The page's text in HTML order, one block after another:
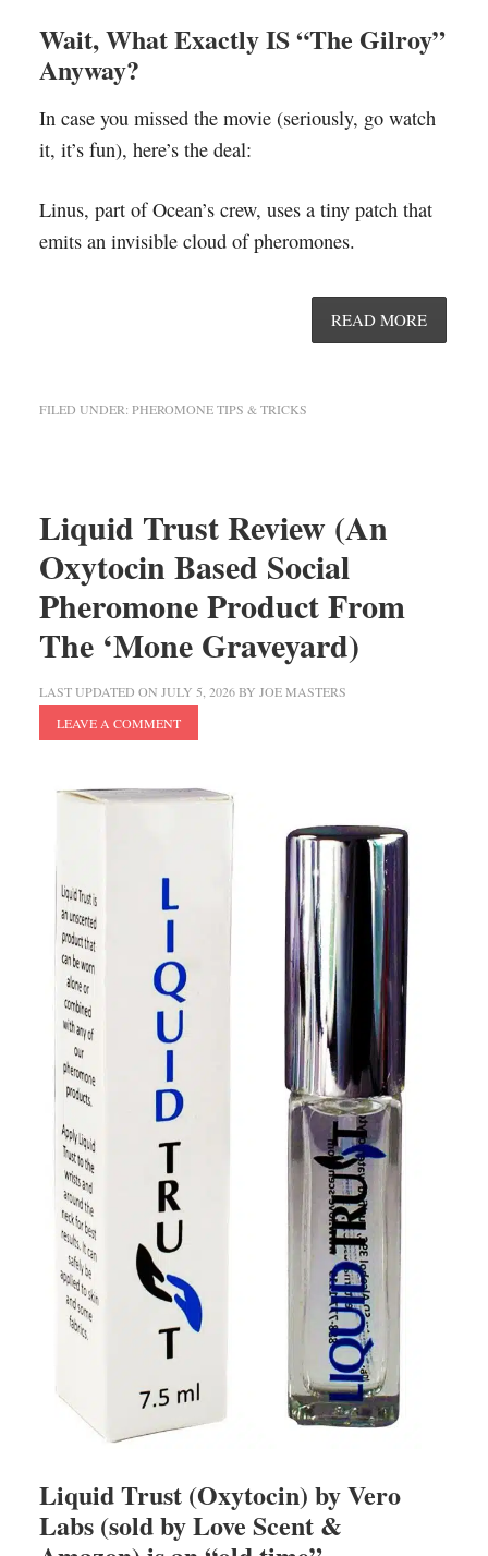
Wait, What Exactly IS “The Gilroy”
Anyway?
In case you missed the movie (seriously, go watch
it, it’s fun), here’s the deal:
Linus, part of Ocean’s crew, uses a tiny patch that
emits an invisible cloud of pheromones.
READ MORE
FILED UNDER: PHEROMONE TIPS & TRICKS
Liquid Trust Review (An
Oxytocin Based Social
Pheromone Product From
The ‘Mone Graveyard)
LAST UPDATED ON JULY 5, 2026BY JOE MASTERS
LEAVE A COMMENT
Liquid Trust (Oxytocin) by Vero
Labs (sold by Love Scent &